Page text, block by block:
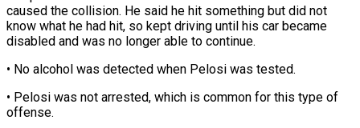
‌caused the collision. He said he hit something but did not
know what he ⁠had hit, so kept driving until his car became
disabled and was ⁠no ‌longer able to continue.
• ⁠No alcohol was detected ​when ‌Pelosi was tested.
• Pelosi ​was ⁠not arrested, which is common for this type of
offense.